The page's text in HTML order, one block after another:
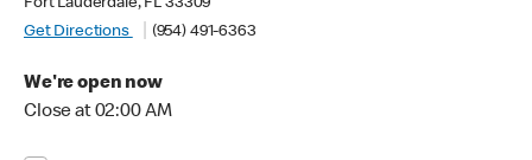
Fort Lauderdale, FL 33309
Get Directions
(954) 491-6363
We're open now
Close at 02:00 AM